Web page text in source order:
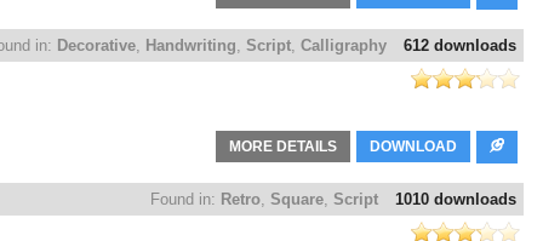
612 downloads
in: Decorative, Handwriting, Script, Calligraphy
DOWNLOAD
MORE DETAILS
1010 downloads
Found in: Retro, Square, Script